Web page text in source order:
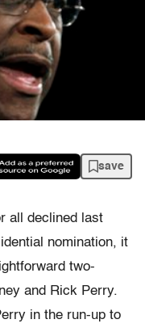
save
all declined last
nomination, it
two-
and Rick Perry.
in the run-up to